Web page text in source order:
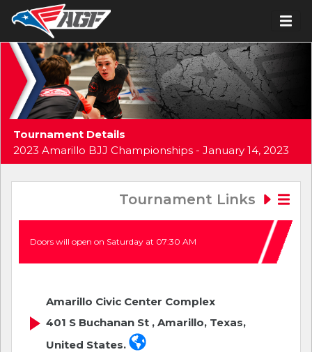
Tournament Details
2023 Amarillo BJJ Championships - January 14, 2023
Tournament Links
Doors will open on Saturday at 07:30 AM
Amarillo Civic Center Complex
401 S Buchanan St , Amarillo, Texas,
United States.